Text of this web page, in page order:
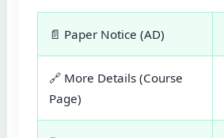
📄 Paper Notice (AD)
🔗 More Details (Course
Page)